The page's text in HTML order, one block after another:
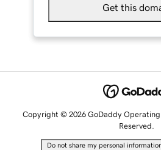
Get this
Copyright © 2026 GoDaddy Operating
Reserved.
Do not share my personal